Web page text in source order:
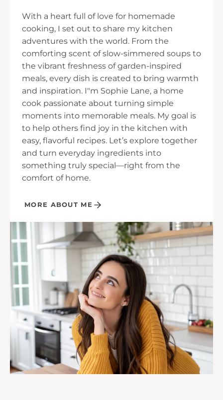
With a heart full of love for homemade
cooking, I set out to share my kitchen
adventures with the world. From the
comforting scent of slow-simmered soups to
the vibrant freshness of garden-inspired
meals, every dish is created to bring warmth
and inspiration. I"m Sophie Lane, a home
cook passionate about turning simple
moments into memorable meals. My goal is
to help others find joy in the kitchen with
easy, flavorful recipes. Let’s explore together
and turn everyday ingredients into
something truly special—right from the
comfort of home.
MORE ABOUT ME